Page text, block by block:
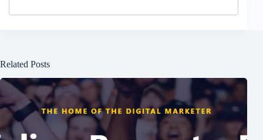
Related Posts